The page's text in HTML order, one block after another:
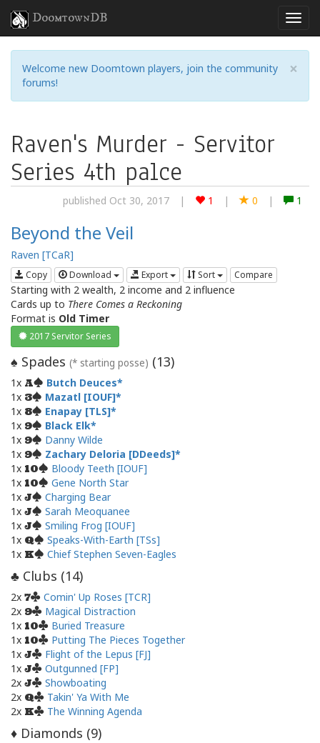
DoomtownDB
×
Welcome new Doomtown players, join the community
forums!
Raven's Murder - Servitor
Series 4th palce
published Oct 30, 2017 | 1 | 0 | 1
Beyond the Veil
Raven [TCaR]
Copy Download Export Sort Compare
Starting with 2 wealth, 2 income and 2 influence
Cards up to There Comes a Reckoning
Format is Old Timer
2017 Servitor Series
♠ Spades (* starting posse) (13)
1x A
Butch Deuces
1x 3
Mazatl [IOUF]
1x 8
Enapay [TLS]
1x 9
Black Elk
1x 9
Danny Wilde
1x 9
Zachary Deloria [DDeeds]
1x 10
Bloody Teeth [IOUF]
1x 10
Gene North Star
1x J
Charging Bear
1x J
Sarah Meoquanee
1x J
Smiling Frog [IOUF]
1x Q
Speaks-With-Earth [TSs]
1x K Chief Stephen Seven-Eagles
♣ Clubs (14)
2x 7
Comin' Up Roses [TCR]
2x 9
Magical Distraction
1x 10
Buried Treasure
1x 10
Putting The Pieces Together
1x J
Flight of the Lepus [FJ]
1x J
Outgunned [FP]
2x J
Showboating
2x Q
Takin' Ya With Me
2x K The Winning Agenda
♦ Diamonds (9)